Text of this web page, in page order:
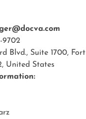
9702
Blvd., Suite 1700,
United States